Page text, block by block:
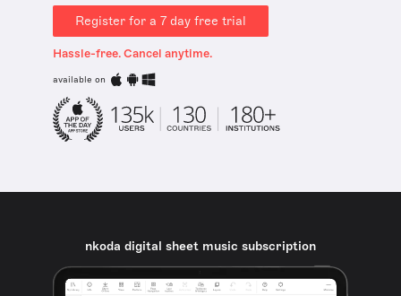
Register for a 7 day free trial
Hassle-free. Cancel anytime.
available on
nkoda digital sheet music subscription